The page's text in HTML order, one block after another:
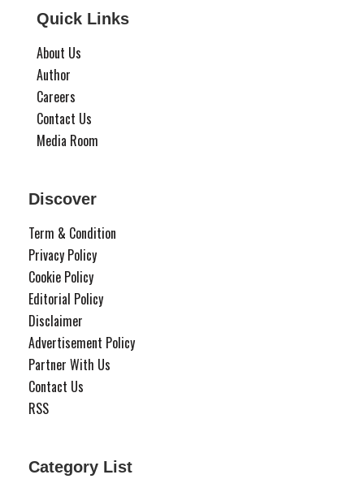
Quick Links
About Us
Author
Careers
Contact Us
Media Room
Discover
Term & Condition
Privacy Policy
Cookie Policy
Editorial Policy
Disclaimer
Advertisement Policy
Partner With Us
Contact Us
RSS
Category List